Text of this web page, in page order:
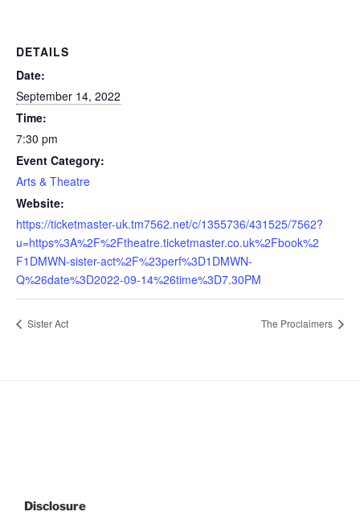
DETAILS
Date:
September 14, 2022
Time:
7:30 pm
Event Category:
Arts & Theatre
Website:
https://ticketmaster-uk.tm7562.net/c/1355736/431525/7562?
u=https%3A%2F%2Ftheatre.ticketmaster.co.uk%2Fbook%2
F1DMWN-sister-act%2F%23perf%3D1DMWN-
Q%26date%3D2022-09-14%26time%3D7.30PM
Sister Act The Proclaimers
Disclosure